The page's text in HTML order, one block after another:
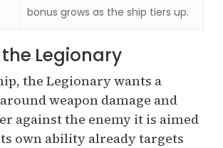
bonus grows as the ship tiers up.
Legionary
the Legionary wants a
weapon damage and
against the enemy it is aimed
own ability already targets